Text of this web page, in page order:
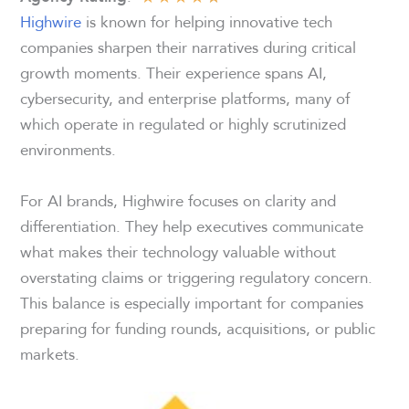
Highwire is known for helping innovative tech
companies sharpen their narratives during critical
growth moments. Their experience spans AI,
cybersecurity, and enterprise platforms, many of
which operate in regulated or highly scrutinized
environments.
For AI brands, Highwire focuses on clarity and
differentiation. They help executives communicate
what makes their technology valuable without
overstating claims or triggering regulatory concern.
This balance is especially important for companies
preparing for funding rounds, acquisitions, or public
markets.